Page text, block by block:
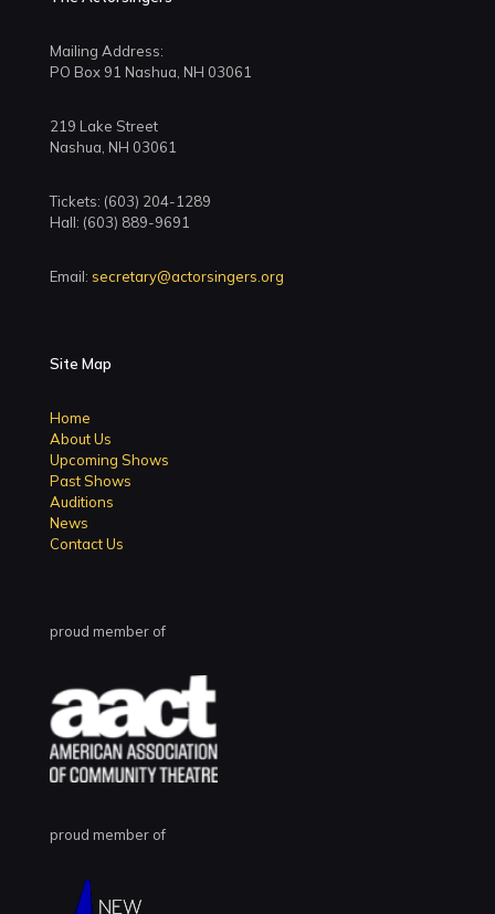
Mailing Address:
PO Box 91 Nashua, NH 03061
219 Lake Street
Nashua, NH 03061
Tickets: (603) 204-1289
Hall: (603) 889-9691
Email: secretary@actorsingers.org
Site Map
Home
About Us
Upcoming Shows
Past Shows
Auditions
News
Contact Us
proud member of
proud member of